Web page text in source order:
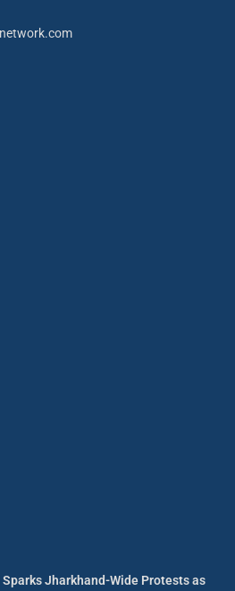
Jharkhand-Wide Protests as